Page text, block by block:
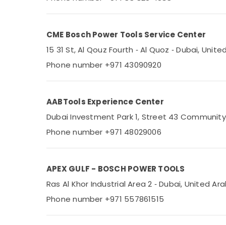
Air Conditioning & Refrigeration
CME Bosch Power Tools Service Center
15 31 St, Al Qouz Fourth ‑ Al Quoz ‑ Dubai,
Phone number +971 43090920
AABTools Experience Center
Dubai Investment Park 1, Street 43
Phone number +971 48029006
APEX GULF - BOSCH POWER TOOLS
Ras Al Khor Industrial Area 2 ‑ Dubai, United
Phone number +971 557861515